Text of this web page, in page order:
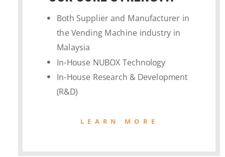
Both Supplier and Manufacturer in
the Vending Machine industry in
Malaysia
In-House NUBOX Technology
In-House Research & Development
(R&D)
LEARN MORE